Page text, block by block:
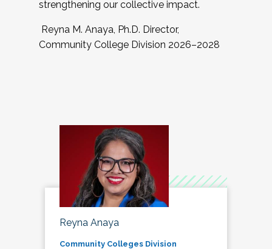
strengthening our collective impact.
Reyna M. Anaya, Ph.D. Director,
Community College Division 2026–2028
Reyna Anaya
Community Colleges Division